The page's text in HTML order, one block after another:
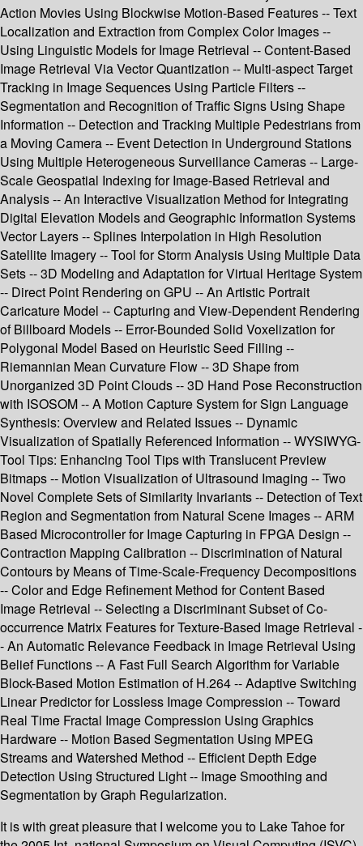
Action Movies Using Blockwise Motion-Based Features -- Text
Localization and Extraction from Complex Color Images --
Using Linguistic Models for Image Retrieval -- Content-Based
Image Retrieval Via Vector Quantization -- Multi-aspect Target
Tracking in Image Sequences Using Particle Filters --
Segmentation and Recognition of Traffic Signs Using Shape
Information -- Detection and Tracking Multiple Pedestrians from
a Moving Camera -- Event Detection in Underground Stations
Using Multiple Heterogeneous Surveillance Cameras -- Large-
Scale Geospatial Indexing for Image-Based Retrieval and
Analysis -- An Interactive Visualization Method for Integrating
Digital Elevation Models and Geographic Information Systems
Vector Layers -- Splines Interpolation in High Resolution
Satellite Imagery -- Tool for Storm Analysis Using Multiple Data
Sets -- 3D Modeling and Adaptation for Virtual Heritage System
-- Direct Point Rendering on GPU -- An Artistic Portrait
Caricature Model -- Capturing and View-Dependent Rendering
of Billboard Models -- Error-Bounded Solid Voxelization for
Polygonal Model Based on Heuristic Seed Filling --
Riemannian Mean Curvature Flow -- 3D Shape from
Unorganized 3D Point Clouds -- 3D Hand Pose Reconstruction
with ISOSOM -- A Motion Capture System for Sign Language
Synthesis: Overview and Related Issues -- Dynamic
Visualization of Spatially Referenced Information -- WYSIWYG-
Tool Tips: Enhancing Tool Tips with Translucent Preview
Bitmaps -- Motion Visualization of Ultrasound Imaging -- Two
Novel Complete Sets of Similarity Invariants -- Detection of Text
Region and Segmentation from Natural Scene Images -- ARM
Based Microcontroller for Image Capturing in FPGA Design --
Contraction Mapping Calibration -- Discrimination of Natural
Contours by Means of Time-Scale-Frequency Decompositions
-- Color and Edge Refinement Method for Content Based
Image Retrieval -- Selecting a Discriminant Subset of Co-
occurrence Matrix Features for Texture-Based Image Retrieval -
- An Automatic Relevance Feedback in Image Retrieval Using
Belief Functions -- A Fast Full Search Algorithm for Variable
Block-Based Motion Estimation of H.264 -- Adaptive Switching
Linear Predictor for Lossless Image Compression -- Toward
Real Time Fractal Image Compression Using Graphics
Hardware -- Motion Based Segmentation Using MPEG
Streams and Watershed Method -- Efficient Depth Edge
Detection Using Structured Light -- Image Smoothing and
Segmentation by Graph Regularization.
It is with great pleasure that I welcome you to Lake Tahoe for